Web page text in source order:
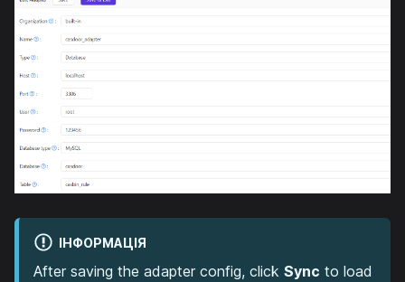
ІНФОРМАЦІЯ
After saving the adapter config, click Sync to load